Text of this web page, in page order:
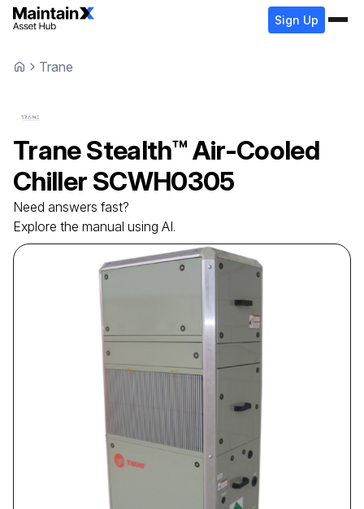
Sign Up
Trane
TraneStealth™ Air-Cooled
Chiller SCWH0305
Need answers fast?
Explore the manual using AI.